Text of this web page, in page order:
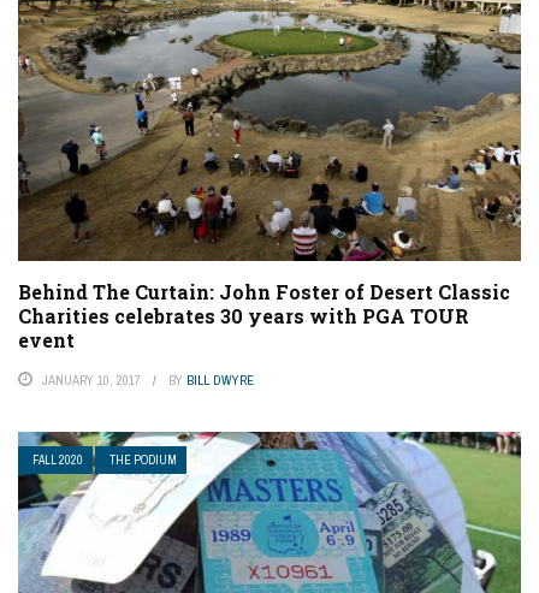
Behind The Curtain: John Foster of Desert Classic
Charities celebrates 30 years with PGA TOUR
event
JANUARY 10, 2017 BY BILL DWYRE
FALL 2020 THE PODIUM